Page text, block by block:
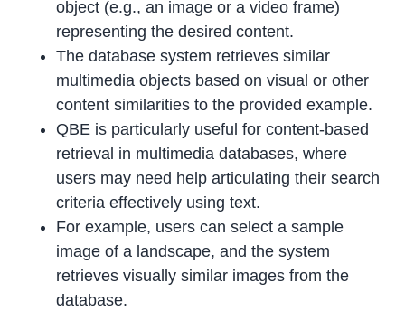
object (e.g., an image or a video frame)
representing the desired content.
The database system retrieves similar
multimedia objects based on visual or other
content similarities to the provided example.
QBE is particularly useful for content-based
retrieval in multimedia databases, where
users may need help articulating their search
criteria effectively using text.
For example, users can select a sample
image of a landscape, and the system
retrieves visually similar images from the
database.